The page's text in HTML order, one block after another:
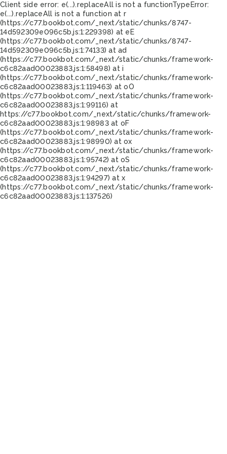
Client side error: e(...).replaceAll is not a functionTypeError:
e(...).replaceAll is not a function at r
(https://c77.bookbot.com/_next/static/chunks/8747-
14d592309e096c5b.js:1:229398) at eE
(https://c77.bookbot.com/_next/static/chunks/8747-
14d592309e096c5b.js:1:74133) at ad
(https://c77.bookbot.com/_next/static/chunks/framework-
c6c82aad00023883.js:1:58498) at i
(https://c77.bookbot.com/_next/static/chunks/framework-
c6c82aad00023883.js:1:119463) at oO
(https://c77.bookbot.com/_next/static/chunks/framework-
c6c82aad00023883.js:1:99116) at
https://c77.bookbot.com/_next/static/chunks/framework-
c6c82aad00023883.js:1:98983 at oF
(https://c77.bookbot.com/_next/static/chunks/framework-
c6c82aad00023883.js:1:98990) at ox
(https://c77.bookbot.com/_next/static/chunks/framework-
c6c82aad00023883.js:1:95742) at oS
(https://c77.bookbot.com/_next/static/chunks/framework-
c6c82aad00023883.js:1:94297) at x
(https://c77.bookbot.com/_next/static/chunks/framework-
c6c82aad00023883.js:1:137526)